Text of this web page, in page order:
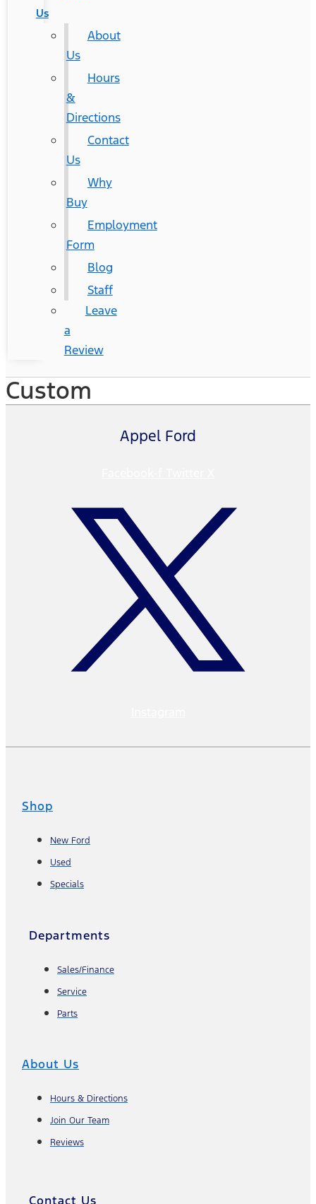
Us
About
Us
Hours
&
Directions
Contact
Us
Why
Buy
Employment
Form
Blog
Staff
Leave
a
Review
Custom
Appel Ford
Shop
New Ford
Used
Specials
Departments
Sales/Finance
Service
Parts
About Us
Hours & Directions
Join Our Team
Reviews
Contact Us